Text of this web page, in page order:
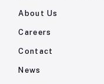
About Us
Careers
Contact
News